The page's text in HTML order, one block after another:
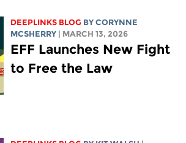
DEEPLINKS BLOG BYCORYNNE
MCSHERRY
| MARCH 13, 2026
EFF Launches New Fight
to Free the Law